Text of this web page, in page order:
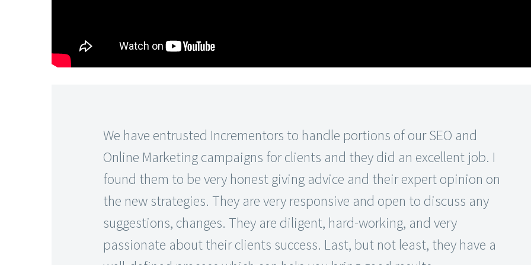
We have entrusted Incrementors to handle portions of our SEO and
Online Marketing campaigns for clients and they did an excellent job. I
found them to be very honest giving advice and their expert opinion on
the new strategies. They are very responsive and open to discuss any
suggestions, changes. They are diligent, hard-working, and very
passionate about their clients success. Last, but not least, they have a